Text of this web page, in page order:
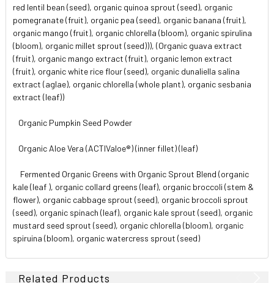
red lentil bean (seed), organic quinoa sprout (seed), organic
pomegranate (fruit), organic pea (seed), organic banana (fruit),
organic mango (fruit), organic chlorella (bloom), organic spirulina
(bloom), organic millet sprout (seed))), (Organic guava extract
(fruit), organic mango extract (fruit), organic lemon extract
(fruit), organic white rice flour (seed), organic dunaliella salina
extract (aglae), organic chlorella (whole plant), organic sesbania
extract (leaf))
Organic Pumpkin Seed Powder
Organic Aloe Vera (ACTIValoe®) (inner fillet) (leaf)
Fermented Organic Greens with Organic Sprout Blend (organic
kale (leaf ), organic collard greens (leaf), organic broccoli (stem &
flower), organic cabbage sprout (seed), organic broccoli sprout
(seed), organic spinach (leaf), organic kale sprout (seed), organic
mustard seed sprout (seed), organic chlorella (bloom), organic
spiruina (bloom), organic watercress sprout (seed)
Related Products